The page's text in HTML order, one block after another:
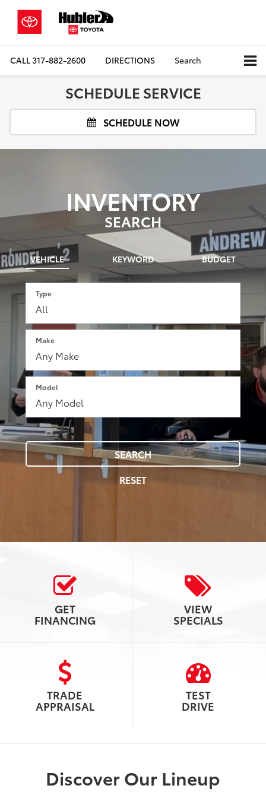
CALL317-882-2600 DIRECTIONS Search
SCHEDULE SERVICE
SCHEDULE NOW
INVENTORY
SEARCH
VEHICLE KEYWORD BUDGET
Type
Make
Model
SEARCH
RESET
GET
FINANCING
VIEW
SPECIALS
TRADE
APPRAISAL
TEST
DRIVE
Discover Our Lineup